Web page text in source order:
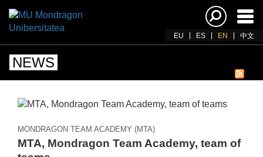
EU ES EN 中文
NEWS
MONDRAGON TEAM ACADEMY (MTA)
MTA, Mondragon Team Academy, team of